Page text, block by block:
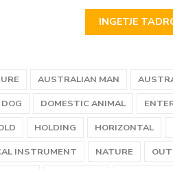
INGETJE
AUSTRALIAN MAN
DOG DOMESTIC ANIMAL
HOLDING HORIZONTAL
INSTRUMENT NATURE